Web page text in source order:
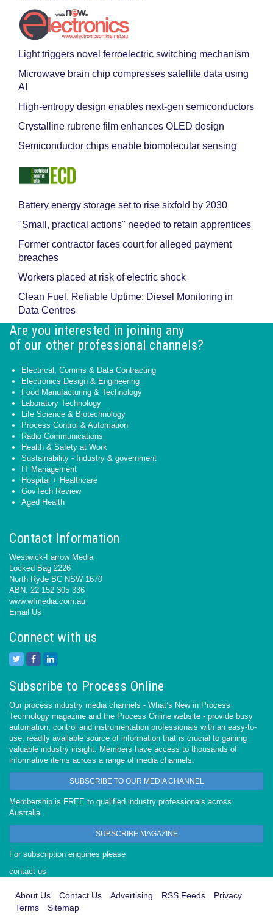
Light triggers novel ferroelectric switching mechanism
Microwave brain chip compresses satellite data using
AI
High-entropy design enables next-gen semiconductors
Crystalline rubrene film enhances OLED design
Semiconductor chips enable biomolecular sensing
Battery energy storage set to rise sixfold by 2030
"Small, practical actions" needed to retain apprentices
Former contractor faces court for alleged payment
breaches
Workers placed at risk of electric shock
Clean Fuel, Reliable Uptime: Diesel Monitoring in
Data Centres
Are you interested in joining any
of our other professional channels?
Electrical, Comms & Data Contracting
Electronics Design & Engineering
Food Manufacturing & Technology
Laboratory Technology
Life Science & Biotechnology
Process Control & Automation
Radio Communications
Health & Safety at Work
Sustainability - Industry & government
IT Management
Hospital + Healthcare
GovTech Review
Aged Health
Contact Information
Westwick-Farrow Media
Locked Bag 2226
North Ryde BC NSW 1670
ABN: 22 152 305 336
www.wfmedia.com.au
Email Us
Connect with us
Subscribe to Process Online
Our process industry media channels - What’s New in Process
Technology magazine and the Process Online website - provide busy
automation, control and instrumentation professionals with an easy-to-
use, readily available source of information that is crucial to gaining
valuable industry insight. Members have access to thousands of
informative items across a range of media channels.
SUBSCRIBE TO OUR MEDIA CHANNEL
Membership is FREE to qualified industry professionals across
Australia.
SUBSCRIBE MAGAZINE
For subscription enquiries please
contact us
About Us Contact Us Advertising RSS Feeds
Privacy
Terms
Sitemap